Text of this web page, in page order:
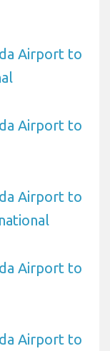
Airport to
Airport to
Airport to
Airport to
Airport to